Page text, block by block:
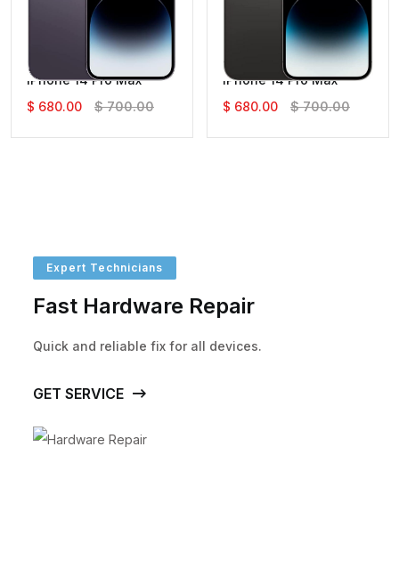
IPhone 14 Pro Max
$ 680.00
$ 700.00
IPhone 14 Pro Max
$ 680.00
$ 700.00
Expert Technicians
Fast Hardware Repair
Quick and reliable fix for all devices.
GET SERVICE